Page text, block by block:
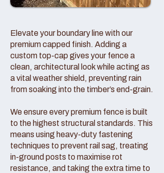
Elevate your boundary line with our
premium capped finish. Adding a
custom top-cap gives your fence a
clean, architectural look while acting as
a vital weather shield, preventing rain
from soaking into the timber’s end-grain.
We ensure every premium fence is built
to the highest structural standards. This
means using heavy-duty fastening
techniques to prevent rail sag, treating
in-ground posts to maximise rot
resistance, and taking the extra time to